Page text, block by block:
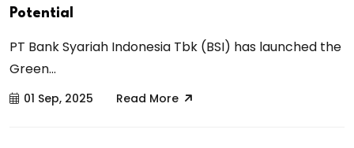
Potential
PT Bank Syariah Indonesia Tbk (BSI) has launched the
Green...
01 Sep, 2025 Read More